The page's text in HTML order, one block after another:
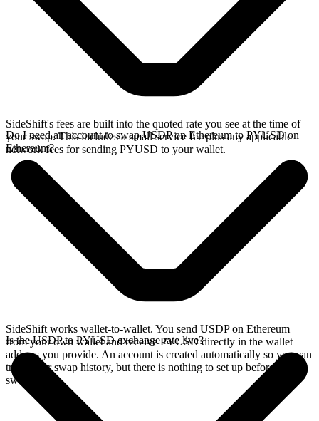
SideShift's fees are built into the quoted rate you see at the time of
your swap. This includes a small service fee plus any applicable
network fees for sending PYUSD to your wallet.
Do I need an account to swap USDP on Ethereum to PYUSD on
Ethereum?
SideShift works wallet-to-wallet. You send USDP on Ethereum
from your own wallet and receive PYUSD directly in the wallet
address you provide. An account is created automatically so you can
track your swap history, but there is nothing to set up before you
swap.
Is the USDP to PYUSD exchange rate live?